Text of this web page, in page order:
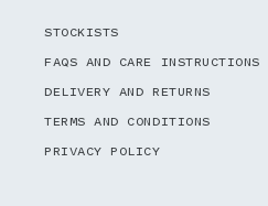
STOCKISTS
FAQS AND CARE INSTRUCTIONS
DELIVERY AND RETURNS
TERMS AND CONDITIONS
PRIVACY POLICY